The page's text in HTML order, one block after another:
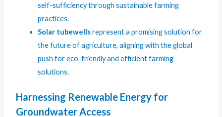
self-sufficiency through sustainable farming
practices.
Solar tubewellsrepresent a promising solution for
the future of agriculture, aligning with the global
push for eco-friendly and efficient farming
solutions.
Harnessing Renewable Energy for
Groundwater Access